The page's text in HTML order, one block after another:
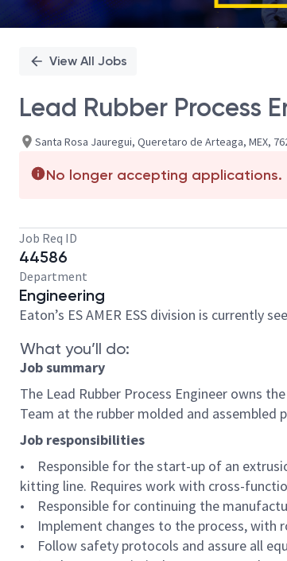
View All Jobs
Lead Rubber Process
Santa Rosa Jauregui, Queretaro de Arteaga, MEX,
No longer accepting applications.
Job Req ID
44586
Department
Engineering
Eaton’s ES AMER ESS division is currently
What you’ll do:
Job summary
The Lead Rubber Process Engineer owns
Team at the rubber molded and
Job responsibilities
• Responsible for the start-up of an
kitting line. Requires work with cross-
• Responsible for continuing the
• Implement changes to the process, with
• Follow safety protocols and assure all